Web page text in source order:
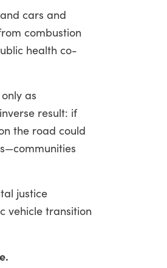
cars and
combustion
health co-
as
result: if
the road could
justice
vehicle transition